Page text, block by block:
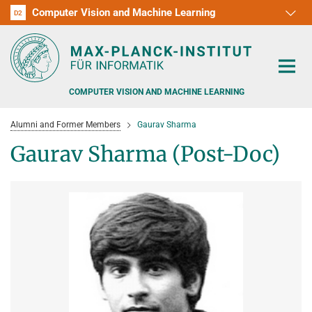
D1
D2 Computer Vision and Machine Learning
D3
D4
D5
D6
RG1
RG2
RG3
COMPUTER VISION AND MACHINE LEARNING
PEOPLE DETECTION, POSE ESTIMATION AND TRACKING
ADVERSARIAL ROBUSTNESS
POSTDOC APPLICATIONS
TEACHING AT SAARLAND UNIVERSITY (UDS)
Alumni and Former Members Gaurav Sharma
Gaurav Sharma (Post-Doc)